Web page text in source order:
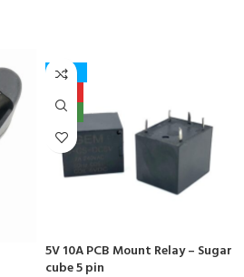
-27%
NEW
5V 10A PCB Mount Relay – Sugar
cube 5 pin